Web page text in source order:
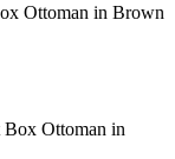
Ottoman in Brown